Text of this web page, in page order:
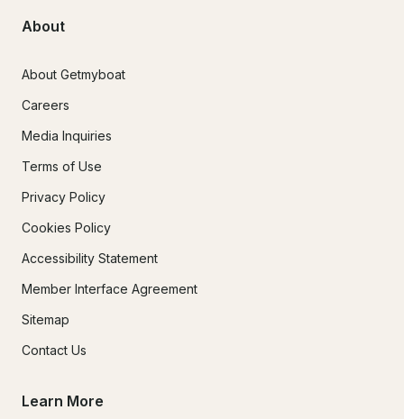
About
About Getmyboat
Careers
Media Inquiries
Terms of Use
Privacy Policy
Cookies Policy
Accessibility Statement
Member Interface Agreement
Sitemap
Contact Us
Learn More